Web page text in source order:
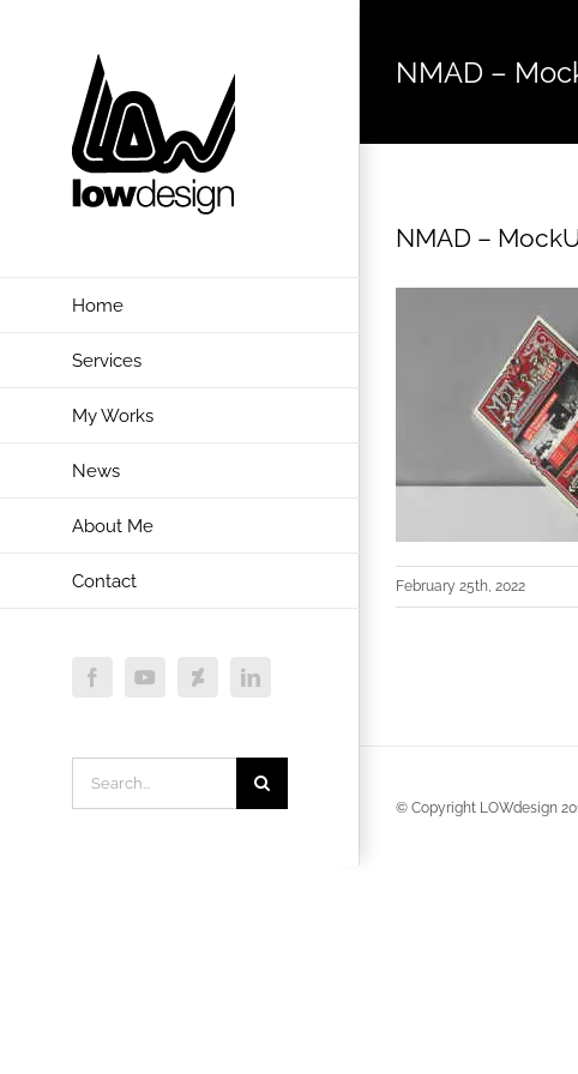
Home
Services
My Works
News
About Me
Contact
FacebookYouTubeDeviantartLinkedIn
for:
NMAD –
NMAD –
February 25th, 2022
© Copyright LOWdesign